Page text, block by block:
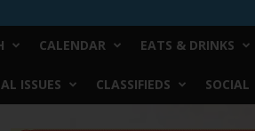
CALENDAR EATS & DRINKS
ISSUES CLASSIFIEDS SOCIAL